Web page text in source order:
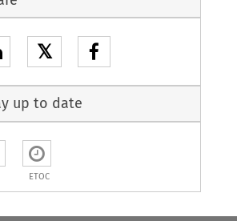
Article
button used to
𝕏
up to date
ETOC